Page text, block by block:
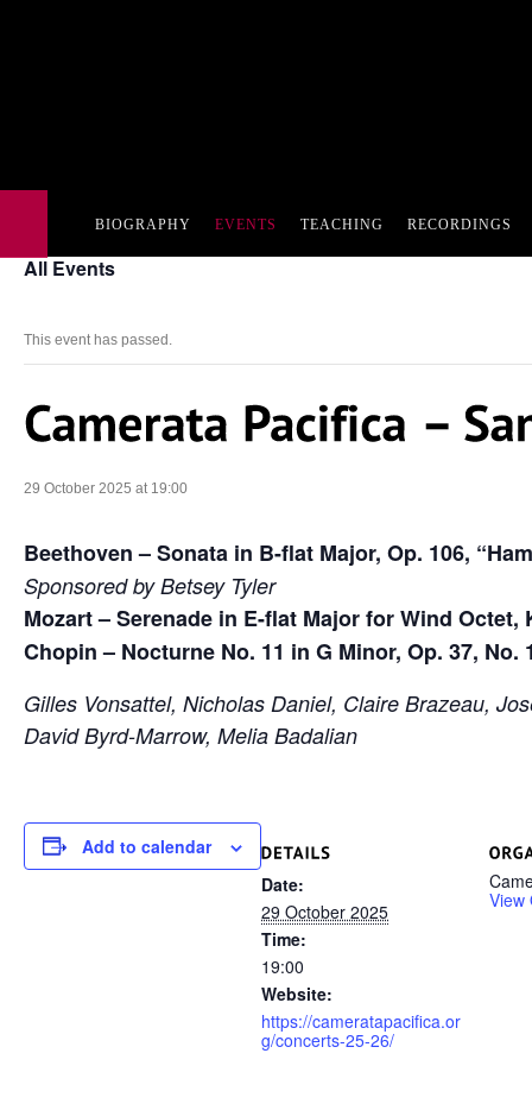
BIOGRAPHY EVENTS TEACHING RECORDINGS
All Events
This event has passed.
29 October 2025 at 19:00
Beethoven – Sonata in B-flat Major, Op. 106,
Sponsored by Betsey Tyler
Mozart – Serenade in E-flat Major for Wind Octet,
Chopin – Nocturne No. 11 in G Minor, Op. 37, No.
Gilles Vonsattel, Nicholas Daniel, Claire Brazeau,
David Byrd-Marrow, Melia Badalian
Add to calendar
Date:
29 October 2025
Time:
19:00
Website:
https://cameratapacifica.or
g/concerts-25-26/
View